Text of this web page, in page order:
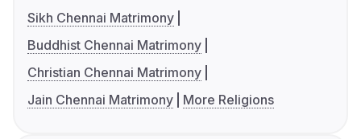
Sikh Chennai Matrimony
Buddhist Chennai Matrimony
Christian Chennai Matrimony
Jain Chennai Matrimony
More Religions